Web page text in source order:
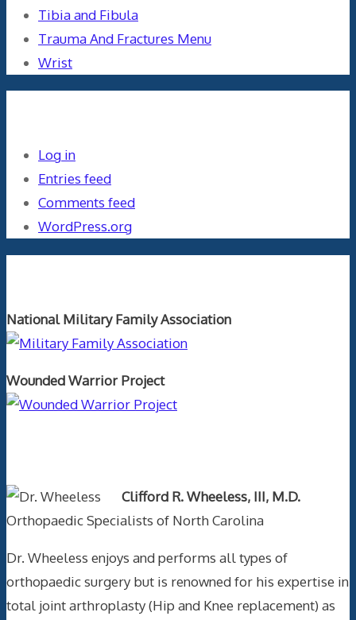
Tibia and Fibula
Trauma And Fractures Menu
Wrist
Log in
Entries feed
Comments feed
WordPress.org
National Military Family Association
Wounded Warrior Project
Clifford R. Wheeless, III, M.D.
Orthopaedic Specialists of North Carolina
Dr. Wheeless enjoys and performs all types of
orthopaedic surgery but is renowned for his expertise in
total joint arthroplasty (Hip and Knee replacement) as